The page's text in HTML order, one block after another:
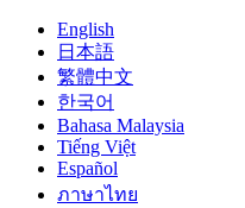
English
日本語
繁體中文
한국어
Bahasa Malaysia
Tiếng Việt
Español
ภาษาไทย